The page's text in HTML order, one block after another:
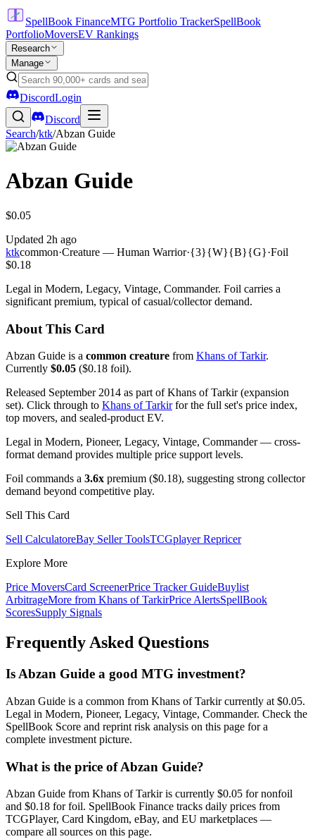
SpellBook FinanceMTG Portfolio TrackerSpellBook
PortfolioMoversEV Rankings
Research
Manage
DiscordLogin
Discord
Search/ktk/Abzan Guide
Abzan Guide
$0.05
Updated 2h ago
ktkcommon·Creature — Human Warrior·{3}{W}{B}{G}·Foil
$0.18
Legal in Modern, Legacy, Vintage, Commander. Foil carries a
significant premium, typical of casual/collector demand.
About This Card
Abzan Guide is a common creature from Khans of Tarkir.
Currently $0.05 ($0.18 foil).
Released September 2014 as part of Khans of Tarkir (expansion
set). Click through to Khans of Tarkirfor the full set's price index,
top movers, and sealed-product EV.
Legal in Modern, Pioneer, Legacy, Vintage, Commander — cross-
format demand provides multiple price support levels.
Foil commands a 3.6x premium ($0.18), suggesting strong collector
demand beyond competitive play.
Sell This Card
Sell CalculatoreBay Seller ToolsTCGplayer Repricer
Explore More
Price MoversCard ScreenerPrice Tracker GuideBuylist
ArbitrageMore from Khans of TarkirPrice AlertsSpellBook
ScoresSupply Signals
Frequently Asked Questions
Is Abzan Guide a good MTG investment?
Abzan Guide is a common from Khans of Tarkir currently at $0.05.
Legal in Modern, Pioneer, Legacy, Vintage, Commander. Check the
SpellBook Score and reprint risk analysis on this page for a
complete investment picture.
What is the price of Abzan Guide?
Abzan Guide from Khans of Tarkir is currently $0.05 for nonfoil
and $0.18 for foil. SpellBook Finance tracks daily prices from
TCGPlayer, Card Kingdom, eBay, and EU marketplaces —
compare all sources on this page.